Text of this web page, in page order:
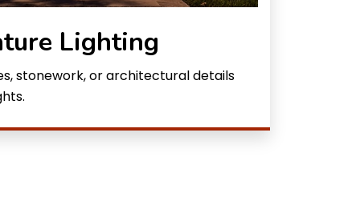
Lighting
stonework, or architectural details